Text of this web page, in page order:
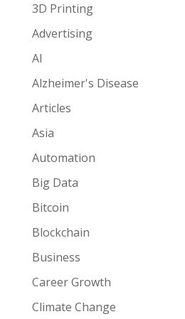
3D Printing
Advertising
AI
Alzheimer's Disease
Articles
Asia
Automation
Big Data
Bitcoin
Blockchain
Business
Career Growth
Climate Change